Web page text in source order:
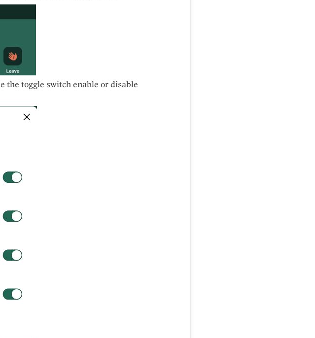
the toggle switch enable or disable